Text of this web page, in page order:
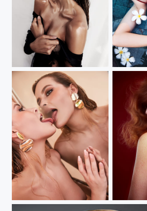
my new book my new
my new book sydney